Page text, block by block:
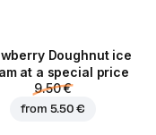
Doughnut ice
at a special price
9.50 €
from 5.50 €